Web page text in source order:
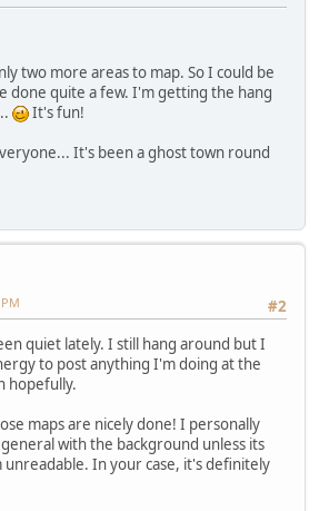
two more areas to map. So I could be
done quite a few. I'm getting the hang
It's fun!
It's been a ghost town round
#2
quiet lately. I still hang around but I
to post anything I'm doing at the
hopefully.
maps are nicely done! I personally
with the background unless its
unreadable. In your case, it's definitely